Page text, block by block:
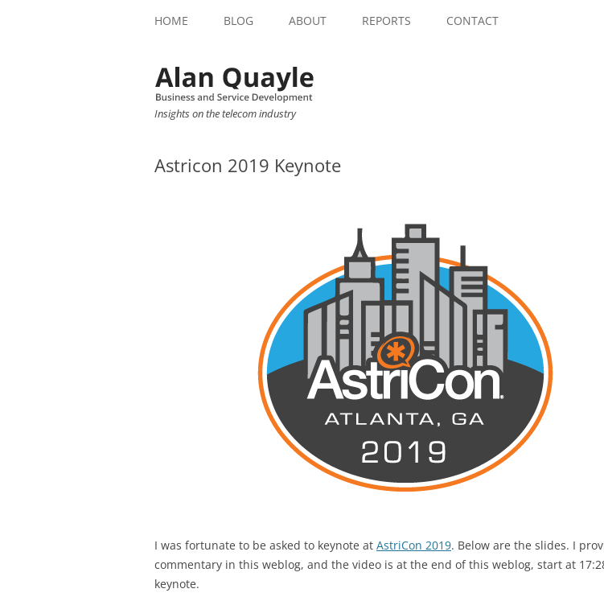
HOME BLOG ABOUT REPORTS CONTACT
Insights on the telecom industry
Astricon 2019 Keynote
I was fortunate to be asked to keynote at AstriCon 2019. Below are the slides. I
commentary in this weblog, and the video is at the end of this weblog, start at
keynote.